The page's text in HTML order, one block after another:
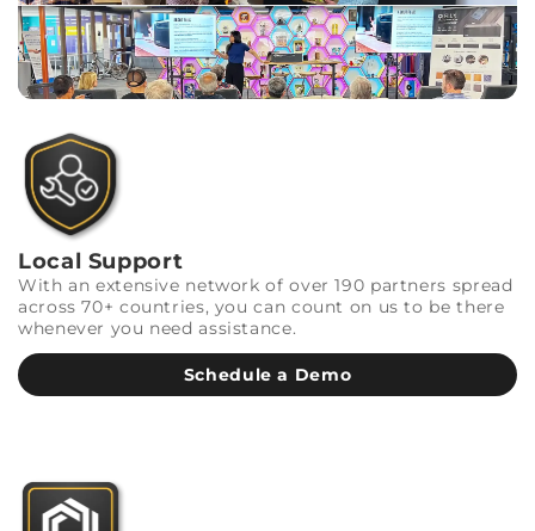
Local Support
With an extensive network of over 190 partners spread
across 70+ countries, you can count on us to be there
whenever you need assistance.
Schedule a Demo